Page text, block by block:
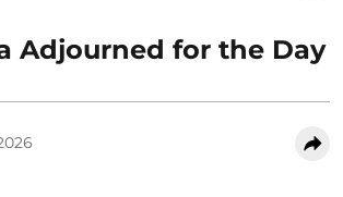
Adjourned for the Day